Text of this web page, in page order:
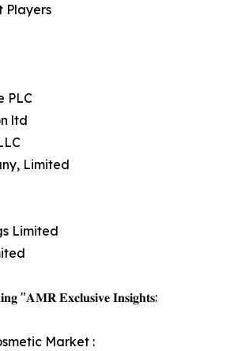
Players
PLC
ltd
Limited
Limited
"𝐀𝐌𝐑 𝐄𝐱𝐜𝐥𝐮𝐬𝐢𝐯𝐞 𝐈𝐧𝐬𝐢𝐠𝐡𝐭𝐬:
Market :